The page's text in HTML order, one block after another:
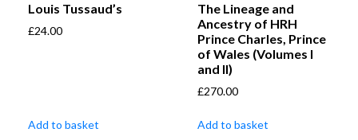
Louis Tussaud’s
£24.00
Add to basket
The Lineage and
Ancestry of HRH
Prince Charles, Prince
of Wales (Volumes I
and II)
£270.00
Add to basket